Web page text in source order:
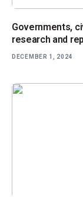
Governments,
research and
DECEMBER 1, 2024